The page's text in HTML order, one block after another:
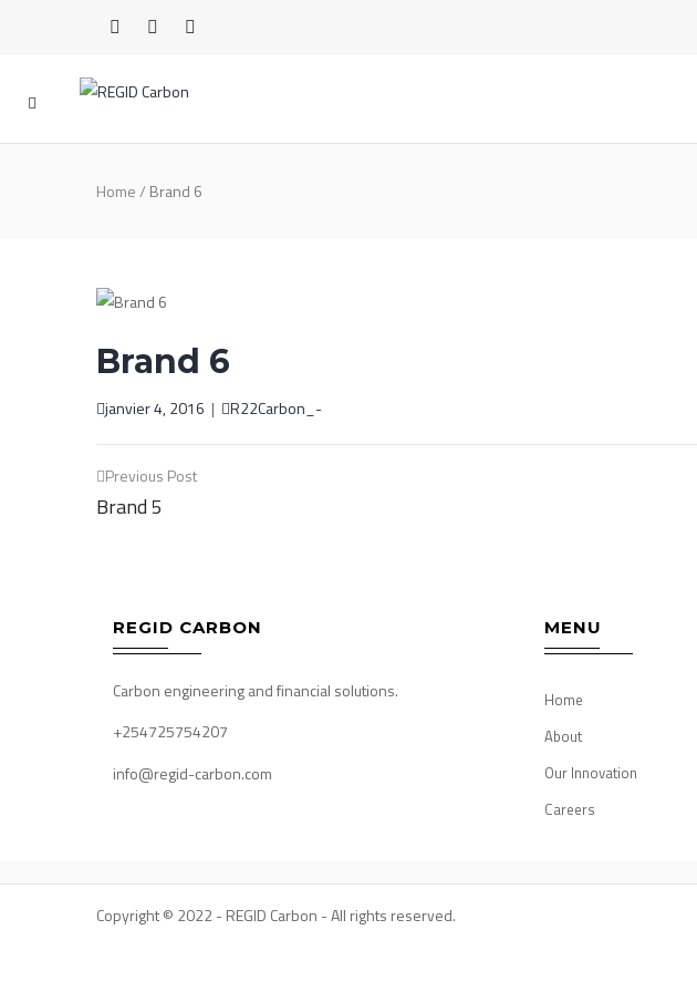
Home/ Brand 6
Brand 6
janvier 4, 2016 | R22Carbon_-
Post
navigation
Previous Post
Brand 5
REGID CARBON
Carbon engineering and financial solutions.
+254725754207
info@regid-carbon.com
MENU
Home
About
Our Innovation
Careers
Copyright © 2022 - REGID Carbon - All rights reserved.